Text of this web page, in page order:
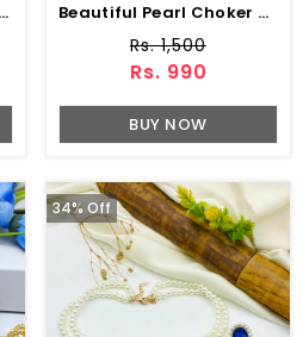
Gold And Brown Pearl Choker Necklace Jewelry Set With Earrings And Matha Patti (ZV:19705) Beautiful Pearl Choker Jewelry Set With Earrings
Rs. 1,500
Rs. 990
BUY NOW
34% Off